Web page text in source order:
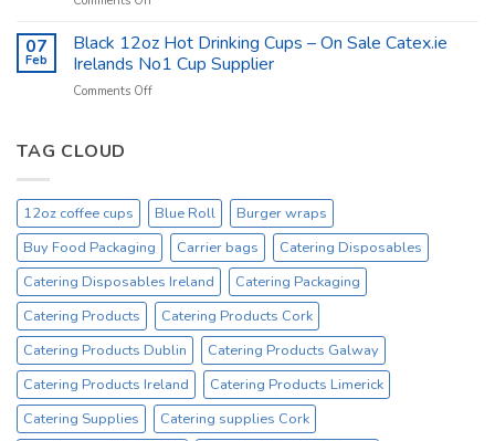
–
Tork
Excessive
Catering
Kitchen
Supplies
Ireland
07
Feb
Black 12oz Hot Drinking Cups – On Sale Catex.ie
Irelands No1 Cup Supplier
Comments Offon
–
On
Sale
Catex.ie
Irelands
No1
Cup
Supplier
TAG CLOUD
12oz coffee cups Blue Roll
Burger wraps
Buy Food Packaging
Carrier bags
Catering Disposables
Catering Disposables Ireland
Catering Packaging
Catering Products
Catering Products Cork
Catering Products Dublin
Catering Products Galway
Catering Products Ireland
Catering Products Limerick
Catering Supplies
Catering supplies Cork